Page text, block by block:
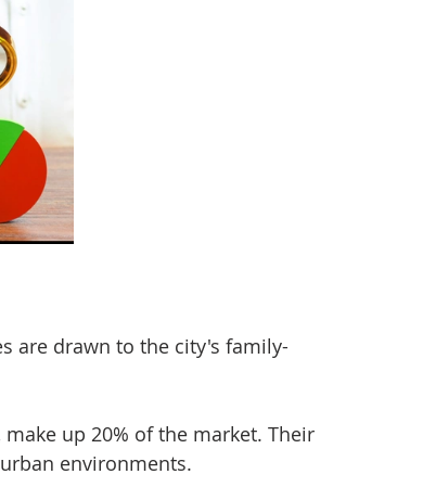
are drawn to the city's family-
up 20% of the market. Their
environments.